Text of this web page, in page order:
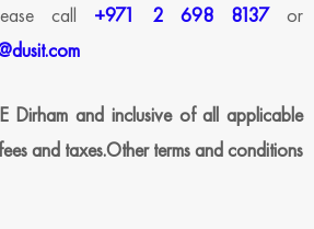
call +971 2 698 8137or
Dirham and inclusive of all applicable
and taxes.Other terms and conditions